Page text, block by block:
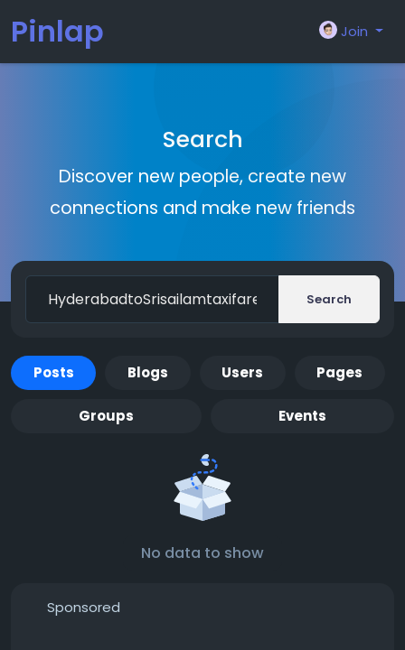
Pinlap Join
Search
Discover new people, create new
connections and make new friends
Search
Posts Blogs Users Pages
Groups Events
No data to show
Sponsored